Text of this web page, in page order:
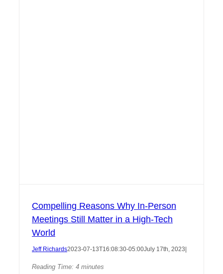
Compelling Reasons Why In-Person
Meetings Still Matter in a High-Tech
World
Jeff Richards2023-07-13T16:08:30-05:00July 17th, 2023
Reading Time: 4 minutes